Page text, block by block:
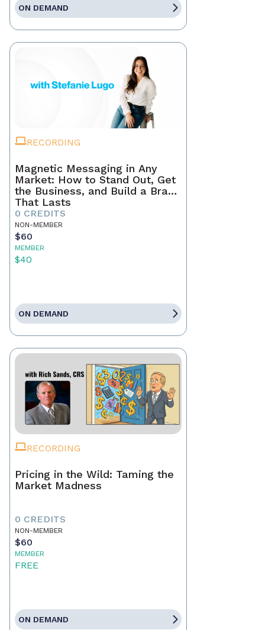
ON DEMAND
RECORDING
Magnetic Messaging in Any
Market: How to Stand Out, Get
the Business, and Build a Brand
That Lasts
0 CREDITS
NON-MEMBER
$60
MEMBER
$40
ON DEMAND
RECORDING
Pricing in the Wild: Taming the
Market Madness
0 CREDITS
NON-MEMBER
$60
MEMBER
FREE
ON DEMAND